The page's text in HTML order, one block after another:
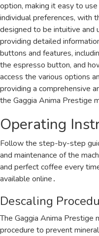
option, making it easy to
individual preferences, with
designed to be intuitive and
providing detailed
buttons and features,
the espresso button, and
access the various options
providing a comprehensive
the Gaggia Anima Prestige
Operating
Follow the step-by-step
and maintenance of the
and perfect coffee every
available online․
Descaling
The Gaggia Anima Prestige
procedure to prevent